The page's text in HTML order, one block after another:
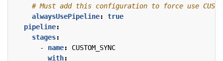
# Must add this configuration to force use
alwaysUsePipeline:
true
pipeline:
stages:
- name:
CUSTOM_SYNC
with: